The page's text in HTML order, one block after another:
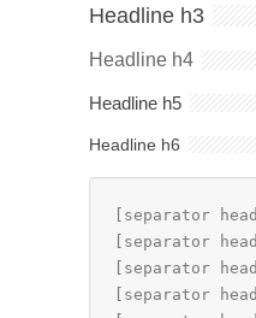
Headline h3
Headline h4
Headline h5
Headline h6
[separator
[separator
[separator
[separator